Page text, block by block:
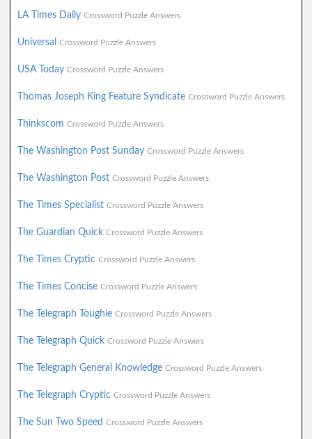
LA Times Daily Crossword Puzzle Answers
Universal Crossword Puzzle Answers
USA Today Crossword Puzzle Answers
Thomas Joseph King Feature Syndicate Crossword Puzzle Answers
Thinkscom Crossword Puzzle Answers
The Washington Post Sunday Crossword Puzzle Answers
The Washington Post Crossword Puzzle Answers
The Times Specialist Crossword Puzzle Answers
The Guardian Quick Crossword Puzzle Answers
The Times Cryptic Crossword Puzzle Answers
The Times Concise Crossword Puzzle Answers
The Telegraph Toughie Crossword Puzzle Answers
The Telegraph Quick Crossword Puzzle Answers
The Telegraph General Knowledge Crossword Puzzle Answers
The Telegraph Cryptic Crossword Puzzle Answers
The Sun Two Speed Crossword Puzzle Answers